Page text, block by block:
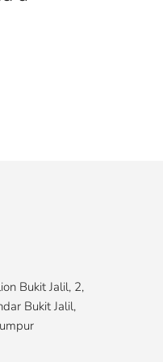
Bukit Jalil, 2,
Bukit Jalil,